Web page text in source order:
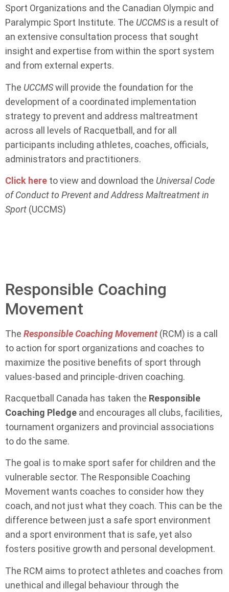
Sport Organizations and the Canadian Olympic and
Paralympic Sport Institute. The UCCMSis a result of
an extensive consultation process that sought
insight and expertise from within the sport system
and from external experts.
The UCCMSwill provide the foundation for the
development of a coordinated implementation
strategy to prevent and address maltreatment
across all levels of Racquetball, and for all
participants including athletes, coaches, officials,
administrators and practitioners.
Click here to view and download the Universal Code
of Conduct to Prevent and Address Maltreatment in
Sport (UCCMS)
Responsible Coaching
Movement
The Responsible Coaching Movement(RCM) is a call
to action for sport organizations and coaches to
maximize the positive benefits of sport through
values-based and principle-driven coaching.
Racquetball Canada has taken the Responsible
Coaching Pledge and encourages all clubs, facilities,
tournament organizers and provincial associations
to do the same.
The goal is to make sport safer for children and the
vulnerable sector. The Responsible Coaching
Movement wants coaches to consider how they
coach, and not just what they coach. This can be the
difference between just a safe sport environment
and a sport environment that is safe, yet also
fosters positive growth and personal development.
The RCM aims to protect athletes and coaches from
unethical and illegal behaviour through the